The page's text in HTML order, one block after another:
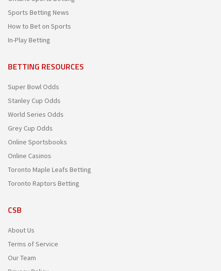
Sports Betting News
How to Bet on Sports
In-Play Betting
BETTING RESOURCES
Super Bowl Odds
Stanley Cup Odds
World Series Odds
Grey Cup Odds
Online Sportsbooks
Online Casinos
Toronto Maple Leafs Betting
Toronto Raptors Betting
CSB
About Us
Terms of Service
Our Team